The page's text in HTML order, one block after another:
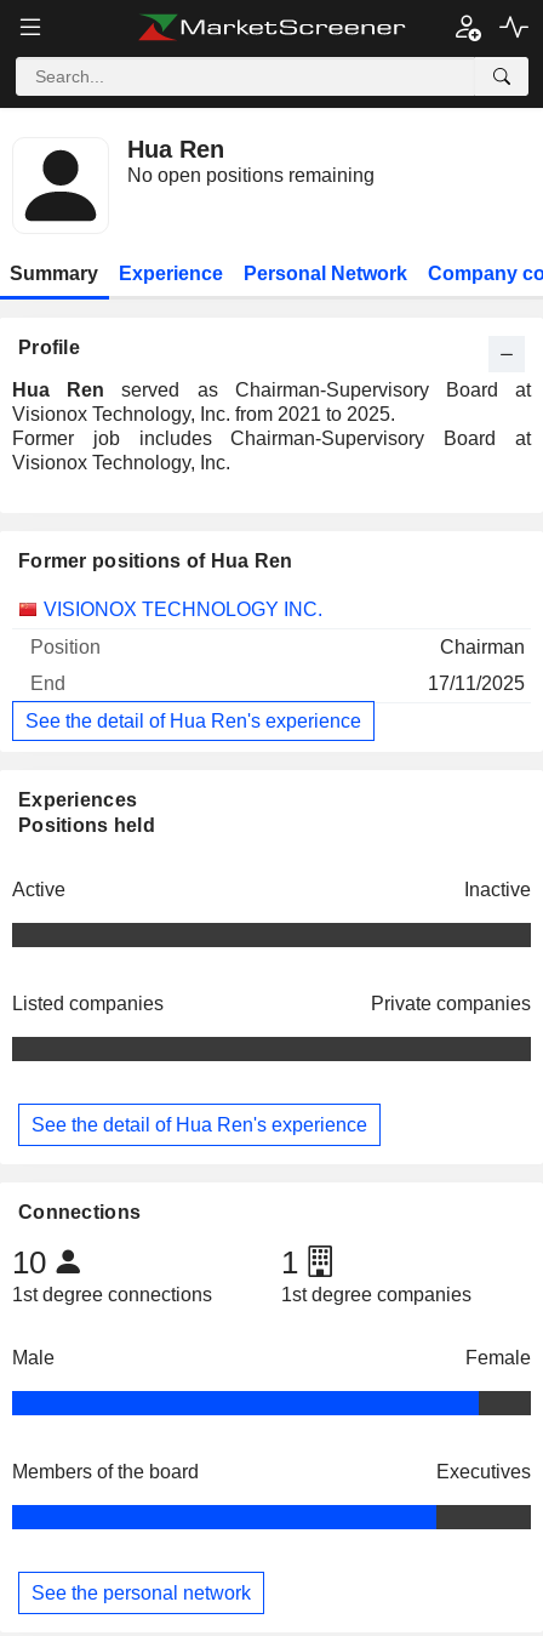
Hua Ren
No open positions remaining
Summary Experience Personal Network Company
Profile
Hua Ren served as Chairman-Supervisory Board at
Visionox Technology, Inc. from 2021 to 2025.
Former job includes Chairman-Supervisory Board at
Visionox Technology, Inc.
Former positions of Hua Ren
Companies Position End
VISIONOX TECHNOLOGY INC.
Chairman
17/11/2025
See the detail of Hua Ren's experience
Experiences
Positions held
Active Inactive
Listed companies Private companies
See the detail of Hua Ren's experience
Connections
10
1st degree connections
1
1st degree companies
Male Female
Members of the board Executives
See the personal network